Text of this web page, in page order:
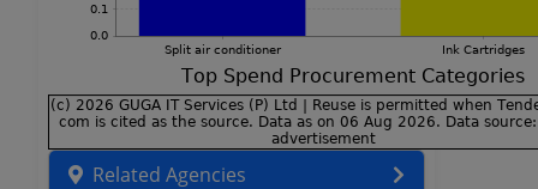
Related Agencies